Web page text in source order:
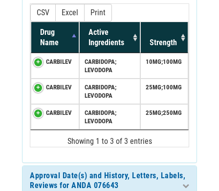
CSV Excel Print
Drug
Name
Active
Ingredients
Strength
CARBILEV
CARBIDOPA;
LEVODOPA
10MG;100MG
CARBILEV
CARBIDOPA;
LEVODOPA
25MG;100MG
CARBILEV
CARBIDOPA;
LEVODOPA
25MG;250MG
Showing 1 to 3 of 3 entries
Approval Date(s) and History, Letters, Labels,
Reviews for ANDA 076643